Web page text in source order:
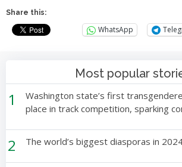
Share this:
WhatsApp
Most popular
1
Washington state’s first
place in track competition, sparking
2 The world’s biggest diasporas in